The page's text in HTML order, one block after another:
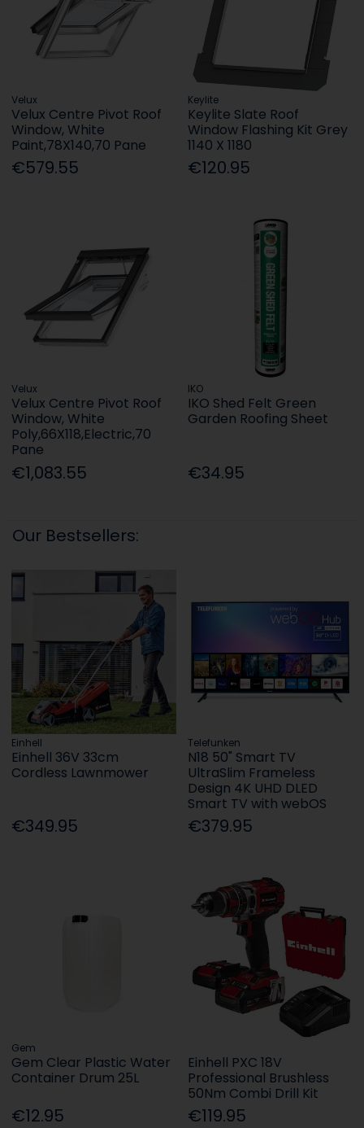
Velux
Velux Centre Pivot Roof
Window, White
Paint,78X140,70 Pane
€579.55
Keylite
Keylite Slate Roof
Window Flashing Kit Grey
1140 X 1180
€120.95
Velux
Velux Centre Pivot Roof
Window, White
Poly,66X118,Electric,70
Pane
€1,083.55
IKO
IKO Shed Felt Green
Garden Roofing Sheet
€34.95
Our Bestsellers:
Einhell
Einhell 36V 33cm
Cordless Lawnmower
€349.95
Telefunken
N18 50" Smart TV
UltraSlim Frameless
Design 4K UHD DLED
Smart TV with webOS
€379.95
Gem
Gem Clear Plastic Water
Container Drum 25L
€12.95
Einhell PXC 18V
Professional Brushless
50Nm Combi Drill Kit
€119.95